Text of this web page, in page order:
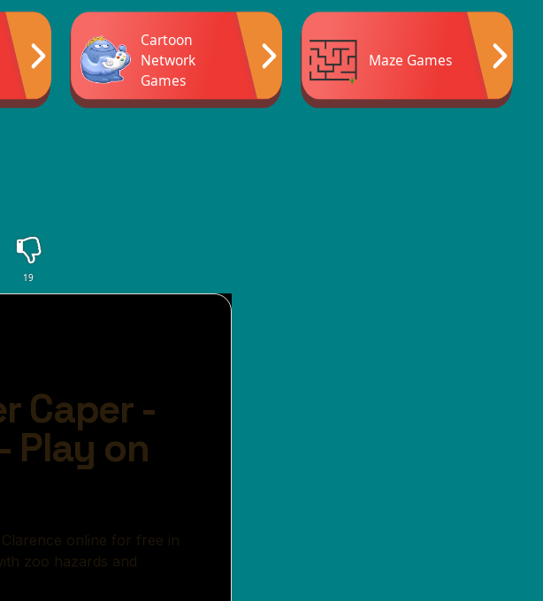
Cartoon
Network
Games
Maze Games
19